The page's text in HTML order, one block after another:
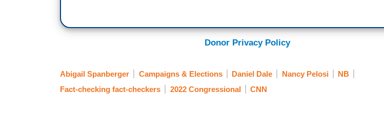
Donor Privacy Policy
Abigail Spanberger Campaigns & Elections Daniel Dale Nancy Pelosi
NB
Fact-checking fact-checkers
2022 Congressional CNN